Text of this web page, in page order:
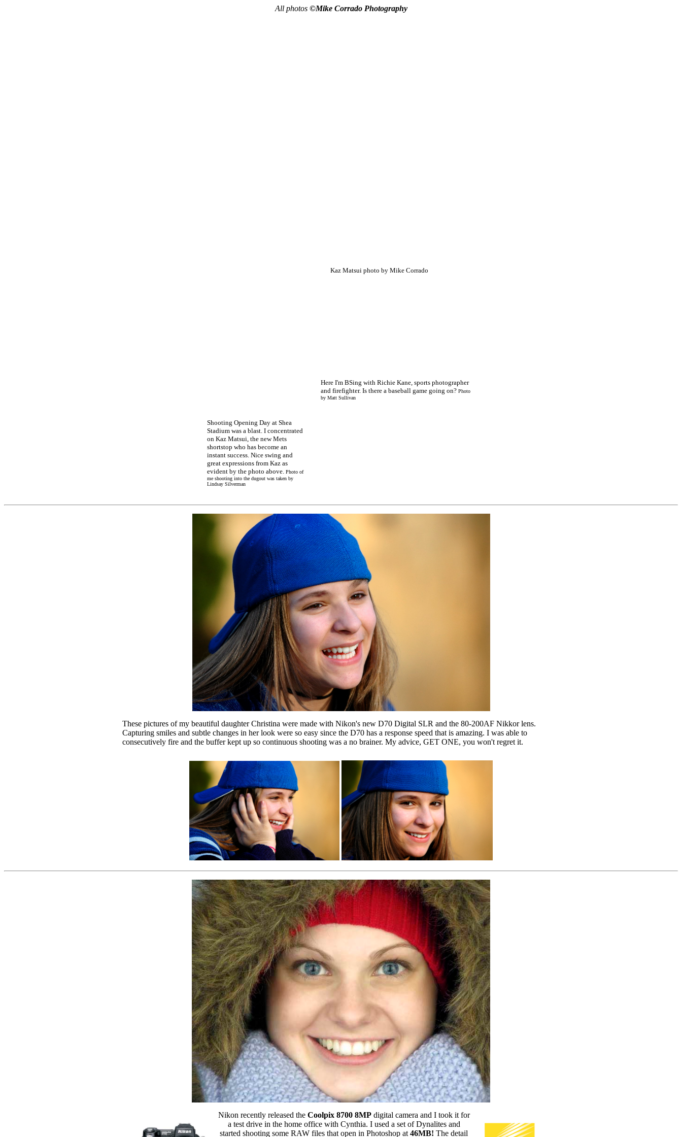
All photos ©Mike Corrado Photography
Kaz Matsui photo by Mike Corrado
Here I'm BSing with Richie Kane, sports photographer
and firefighter. Is there a baseball game going on? Photo
by Matt Sullivan
Shooting Opening Day at Shea
Stadium was a blast. I concentrated
on Kaz Matsui, the new Mets
shortstop who has become an
instant success. Nice swing and
great expressions from Kaz as
evident by the photo above. Photo of
me shooting into the dugout was taken by
Lindsay Silverman
These pictures of my beautiful daughter Christina were made with Nikon's new D70 Digital SLR and the 80-200AF Nikkor lens.
Capturing smiles and subtle changes in her look were so easy since the D70 has a response speed that is amazing. I was able to
consecutively fire and the buffer kept up so continuous shooting was a no brainer. My advice, GET ONE, you won't regret it.
Nikon recently released the Coolpix 8700 8MPdigital camera and I took it for
a test drive in the home office with Cynthia. I used a set of Dynalites and
started shooting some RAW files that open in Photoshop at 46MB! The detail